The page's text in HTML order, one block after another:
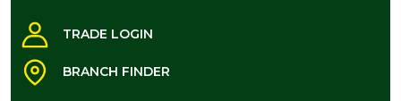
TRADE LOGIN
BRANCH FINDER